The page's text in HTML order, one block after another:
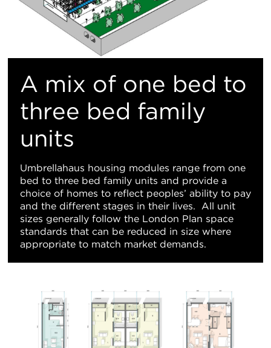
A mix of one bed to
three bed family
units
Umbrellahaus housing modules range from one
bed to three bed family units and provide a
choice of homes to reflect peoples’ ability to pay
and the different stages in their lives. All unit
sizes generally follow the London Plan space
standards that can be reduced in size where
appropriate to match market demands.